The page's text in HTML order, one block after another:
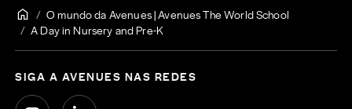
O mundo da Avenues | Avenues The World School
A Day in Nursery and Pre-K
SIGA A AVENUES NAS REDES